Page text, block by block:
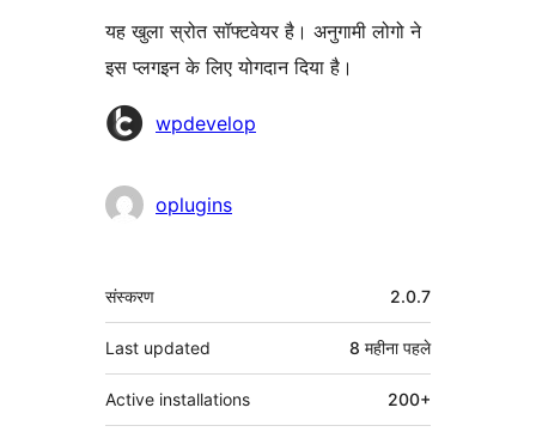
यह खुला स्रोत सॉफ्टवेयर है। अनुगामी लोगो ने
इस प्लगइन के लिए योगदान दिया है।
योगदानकर्ताwpdevelop
oplugins
मेटा
संस्करण 2.0.7
Last updated 8 महीनापहले
Active installations 200+